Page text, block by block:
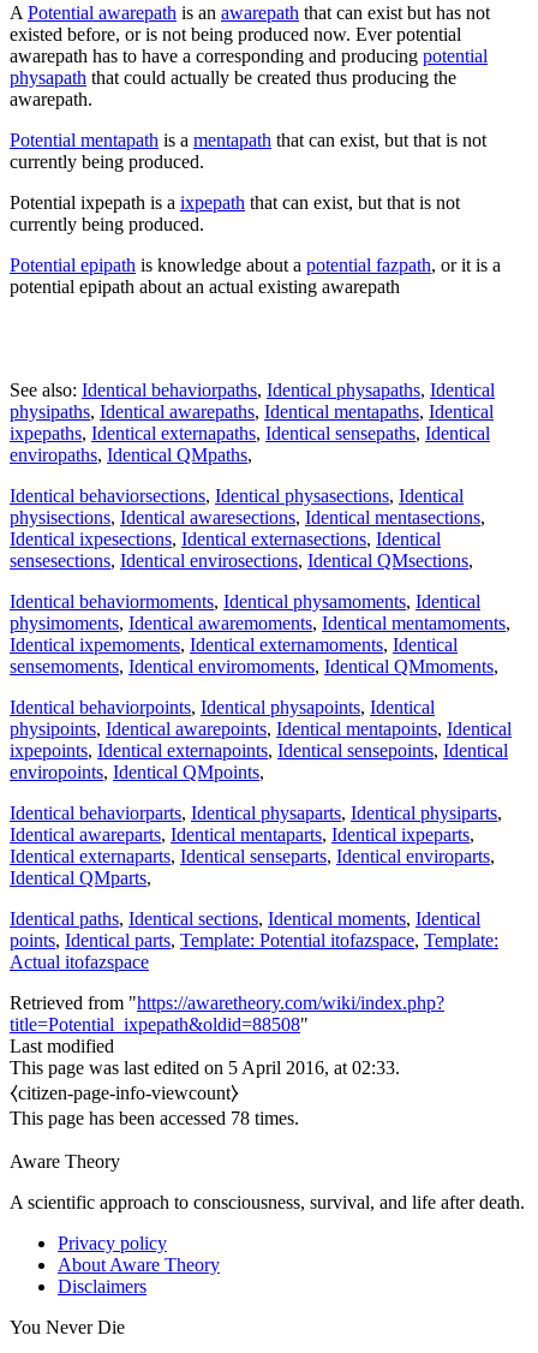
A Potential awarepath is an awarepath that can exist but has not
existed before, or is not being produced now. Ever potential
awarepath has to have a corresponding and producing potential
physapath that could actually be created thus producing the
awarepath.
Potential mentapath is a mentapath that can exist, but that is not
currently being produced.
Potential ixpepath is a ixpepath that can exist, but that is not
currently being produced.
Potential epipath is knowledge about a potential fazpath, or it is a
potential epipath about an actual existing awarepath
See also: Identical behaviorpaths, Identical physapaths, Identical
physipaths, Identical awarepaths, Identical mentapaths, Identical
ixpepaths, Identical externapaths, Identical sensepaths, Identical
enviropaths, Identical QMpaths,
Identical behaviorsections, Identical physasections, Identical
physisections, Identical awaresections, Identical mentasections,
Identical ixpesections, Identical externasections, Identical
sensesections, Identical envirosections, Identical QMsections,
Identical behaviormoments, Identical physamoments, Identical
physimoments, Identical awaremoments, Identical mentamoments,
Identical ixpemoments, Identical externamoments, Identical
sensemoments, Identical enviromoments, Identical QMmoments,
Identical behaviorpoints, Identical physapoints, Identical
physipoints, Identical awarepoints, Identical mentapoints, Identical
ixpepoints, Identical externapoints, Identical sensepoints, Identical
enviropoints, Identical QMpoints,
Identical behaviorparts, Identical physaparts, Identical physiparts,
Identical awareparts, Identical mentaparts, Identical ixpeparts,
Identical externaparts, Identical senseparts, Identical enviroparts,
Identical QMparts,
Identical paths, Identical sections, Identical moments, Identical
points, Identical parts, Template: Potential itofazspace, Template:
Actual itofazspace
Retrieved from "https://awaretheory.com/wiki/index.php?
title=Potential_ixpepath&oldid=88508"
Last modified
This page was last edited on 5 April 2016, at 02:33.
⧼citizen-page-info-viewcount⧽
This page has been accessed 78 times.
Aware Theory
A scientific approach to consciousness, survival, and life after death.
Privacy policy
About Aware Theory
Disclaimers
You Never Die